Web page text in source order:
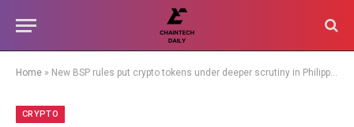
Home » New BSP rules put crypto tokens under deeper scrutiny in Philippines
CRYPTO